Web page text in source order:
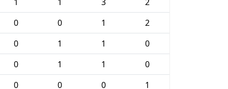
0 0 1
2
0 1 1
0
0 1 1
0
0 0 0
1